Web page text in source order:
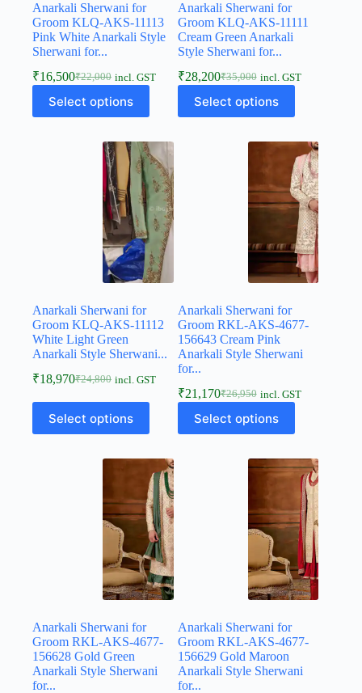
Anarkali Sherwani for
Groom KLQ-AKS-11113
Pink White Anarkali Style
Sherwani for...
₹22,000
₹16,500 incl. GST
Select options
Anarkali Sherwani for
Groom KLQ-AKS-11111
Cream Green Anarkali
Style Sherwani for...
₹35,000
₹28,200 incl. GST
Select options
Anarkali Sherwani for
Groom KLQ-AKS-11112
White Light Green
Anarkali Style Sherwani...
₹24,800
₹18,970 incl. GST
Select options
Anarkali Sherwani for
Groom RKL-AKS-4677-
156643 Cream Pink
Anarkali Style Sherwani
for...
₹26,950
₹21,170 incl. GST
Select options
Anarkali Sherwani for
Groom RKL-AKS-4677-
156628 Gold Green
Anarkali Style Sherwani
for...
Anarkali Sherwani for
Groom RKL-AKS-4677-
156629 Gold Maroon
Anarkali Style Sherwani
for...